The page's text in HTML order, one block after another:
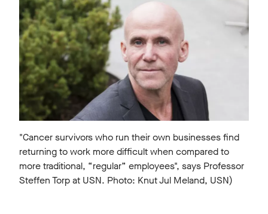
"Cancer survivors who run their own businesses find
returning to work more difficult when compared to
more traditional, “regular” employees", says Professor
Steffen Torp at USN. Photo: Knut Jul Meland, USN)